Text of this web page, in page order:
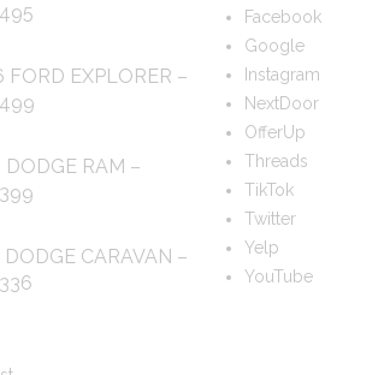
FORD EXPLORER –
DODGE RAM –
DODGE CARAVAN –
Facebook
Google
Instagram
NextDoor
OfferUp
Threads
TikTok
Twitter
Yelp
YouTube